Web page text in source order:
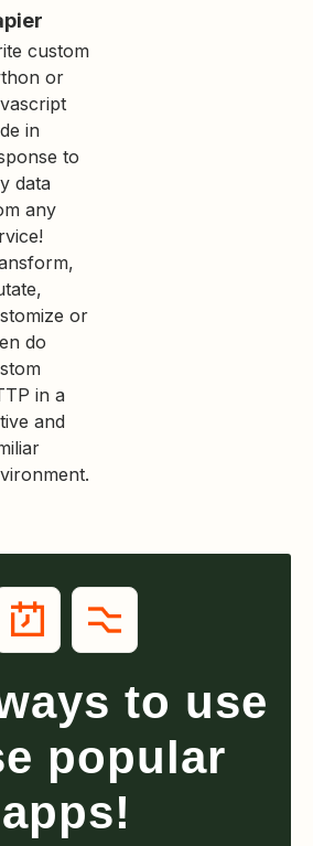
custom
or
in
to
data
any
or
do
in a
and
to use
popular
apps!